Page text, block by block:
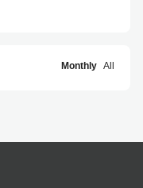
Monthly All